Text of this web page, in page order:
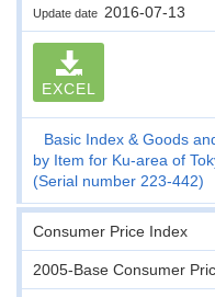
Update date 2016-07-13
EXCEL
Basic Index & Goods
by Item for Ku-area of
(Serial number 223-442)
Consumer Price Index
2005-Base Consumer